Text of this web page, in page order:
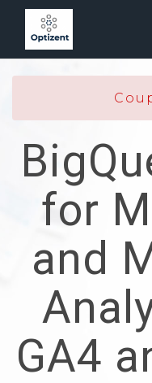
for
and
GA4